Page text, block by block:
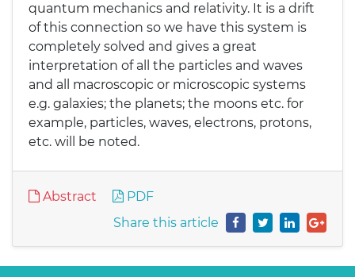
quantum mechanics and relativity. It is a drift
of this connection so we have this system is
completely solved and gives a great
interpretation of all the particles and waves
and all macroscopic or microscopic systems
e.g. galaxies; the planets; the moons etc. for
example, particles, waves, electrons, protons,
etc. will be noted.
Abstract
PDF
Share this article